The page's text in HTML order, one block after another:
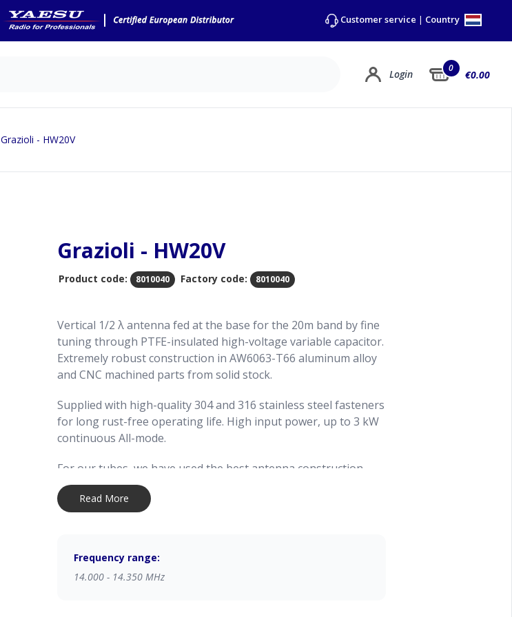
Customer service | Country
Login 0
€0.00
Grazioli - HW20V
Grazioli - HW20V
Product code: 8010040 Factory code: 8010040
Vertical 1/2 λ antenna fed at the base for the 20m band by fine
tuning through PTFE-insulated high-voltage variable capacitor.
Extremely robust construction in AW6063-T66 aluminum alloy
and CNC machined parts from solid stock.
Supplied with high-quality 304 and 316 stainless steel fasteners
for long rust-free operating life. High input power, up to 3 kW
continuous All-mode.
For our tubes, we have used the best antenna construction
alloy available: AW6063-T66 is an alloy of Aluminium,
Magnesium and Silicon that is hardened to a T-66 temper
extremely accurate on both diameters and also on the wall
thickness, ensuring a precise fit with less ‘play’ between the
tubes.
Read More
Frequency range:
14.000 - 14.350 MHz